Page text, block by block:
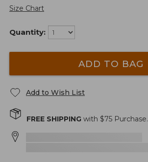
Size Chart
Quantity:
ADD TO BAG
Add to Wish List
FREE SHIPPING with $75 Purchase.